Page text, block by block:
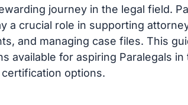
journey in the legal field.
a crucial role in supporting
and managing case files. This
available for aspiring Paralegals
options.